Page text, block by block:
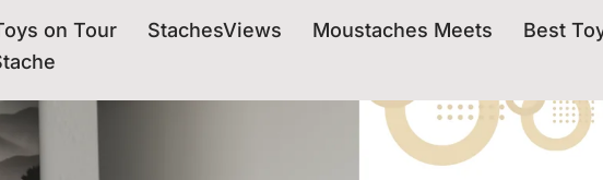
on Tour StachesViews Moustaches Meets
Best